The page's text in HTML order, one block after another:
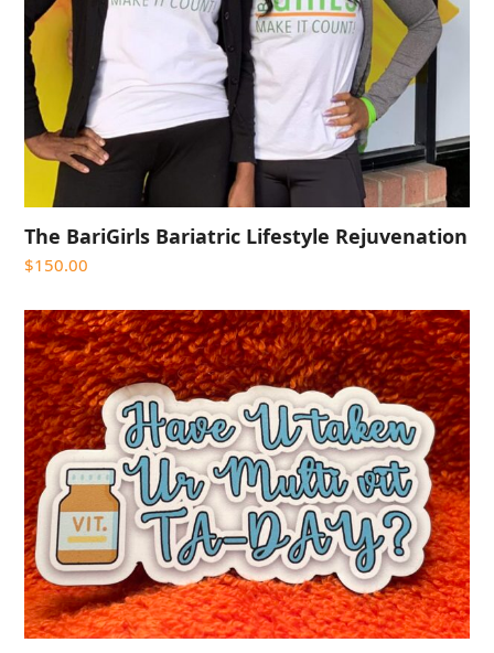
The BariGirls Bariatric Lifestyle Rejuvenation
$150.00